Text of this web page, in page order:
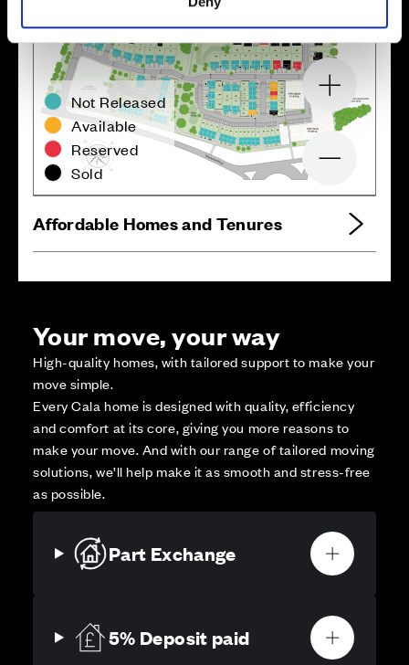
Not Released
Available
Reserved
Sold
Zoom in
Affordable Homes and Tenures
Your move, your way
High-quality homes, with tailored support to make your
move simple.
Every Cala home is designed with quality, efficiency
and comfort at its core, giving you more reasons to
make your move. And with our range of tailored moving
solutions, we’ll help make it as smooth and stress-free
as possible.
Part Exchange
5% Deposit paid